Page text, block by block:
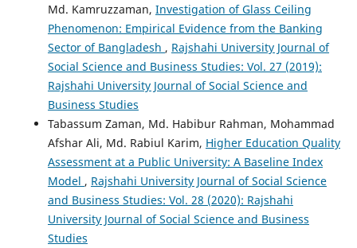
Md. Kamruzzaman, Investigation of Glass Ceiling
Phenomenon: Empirical Evidence from the Banking
Sector of Bangladesh , Rajshahi University Journal of
Social Science and Business Studies: Vol. 27 (2019):
Rajshahi University Journal of Social Science and
Business Studies
Tabassum Zaman, Md. Habibur Rahman, Mohammad
Afshar Ali, Md. Rabiul Karim, Higher Education Quality
Assessment at a Public University: A Baseline Index
Model , Rajshahi University Journal of Social Science
and Business Studies: Vol. 28 (2020): Rajshahi
University Journal of Social Science and Business
Studies